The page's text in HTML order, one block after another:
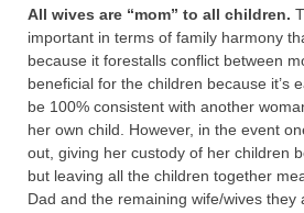
All wives are “mom” to all children.
important in terms of family harmony
because it forestalls conflict between
beneficial for the children because it’s
be 100% consistent with another
her own child. However, in the event
out, giving her custody of her children
but leaving all the children together
Dad and the remaining wife/wives they